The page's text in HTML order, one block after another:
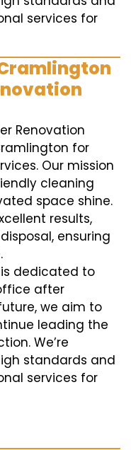
services for
Renovation
for
Our mission
cleaning
space shine.
results,
ensuring
dedicated to
after
we aim to
leading the
We’re
standards and
services for